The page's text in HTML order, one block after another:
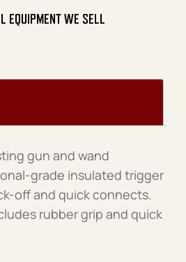
EQUIPMENT WE SELL
gun and wand
grade insulated trigger
off and quick connects.
rubber grip and quick